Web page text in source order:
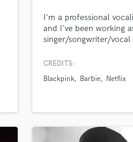
I'm a professional
and I've been working
singer/songwriter/
Barbie, BLACKPINK,
high-quality vocals for
work together to
hit!
CREDITS:
Blackpink
Barbie Netflix